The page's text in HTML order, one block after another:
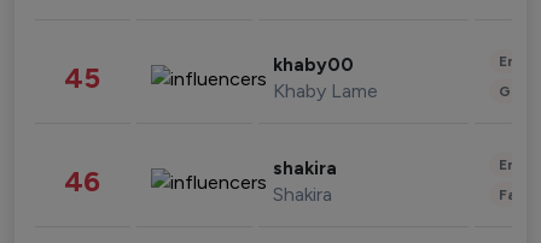
45 khaby00
Khaby Lame
46 shakira
Shakira